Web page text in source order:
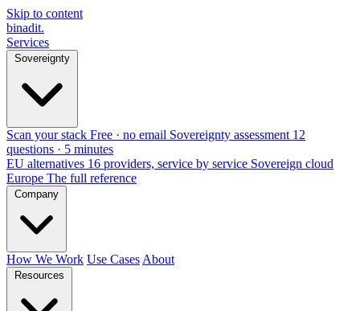
Skip to content
binadit.
Services
Sovereignty
Scan your stack Free · no email Sovereignty assessment 12
questions · 5 minutes
EU alternatives 16 providers, service by service Sovereign cloud
Europe The full reference
Company
How We Work Use Cases About
Resources